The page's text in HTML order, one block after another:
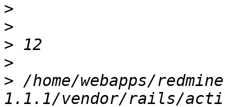
>
>
>
>
> /home/webapps/